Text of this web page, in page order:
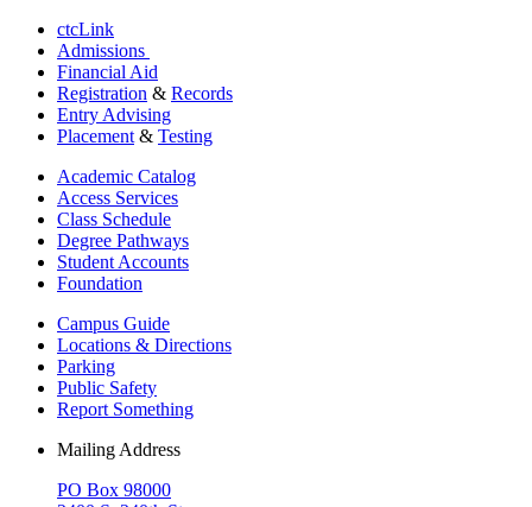
ctcLink
Admissions
Financial Aid
Registration & Records
Entry Advising
Placement & Testing
Academic Catalog
Access Services
Class Schedule
Degree Pathways
Student Accounts
Foundation
Campus Guide
Locations & Directions
Parking
Public Safety
Report Something
Mailing Address
PO Box 98000